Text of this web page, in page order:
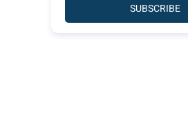
SUBSCRIBE